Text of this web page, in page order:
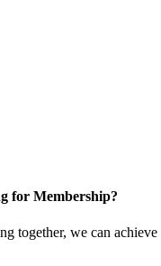
for Membership?
together, we can